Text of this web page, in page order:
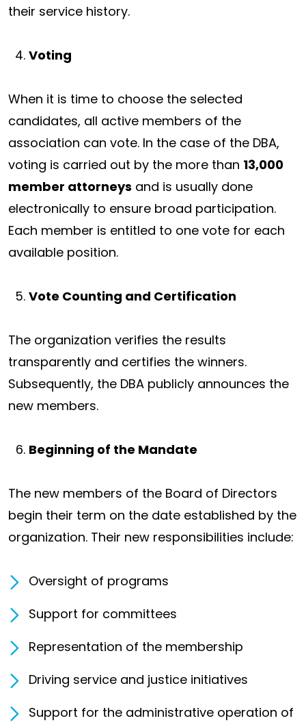
their service history.
Voting
When it is time to choose the selected
candidates, all active members of the
association can vote. In the case of the DBA,
voting is carried out by the more than 13,000
member attorneys and is usually done
electronically to ensure broad participation.
Each member is entitled to one vote for each
available position.
Vote Counting and Certification
The organization verifies the results
transparently and certifies the winners.
Subsequently, the DBA publicly announces the
new members.
Beginning of the Mandate
The new members of the Board of Directors
begin their term on the date established by the
organization. Their new responsibilities include:
Oversight of programs
Support for committees
Representation of the membership
Driving service and justice initiatives
Support for the administrative operation of